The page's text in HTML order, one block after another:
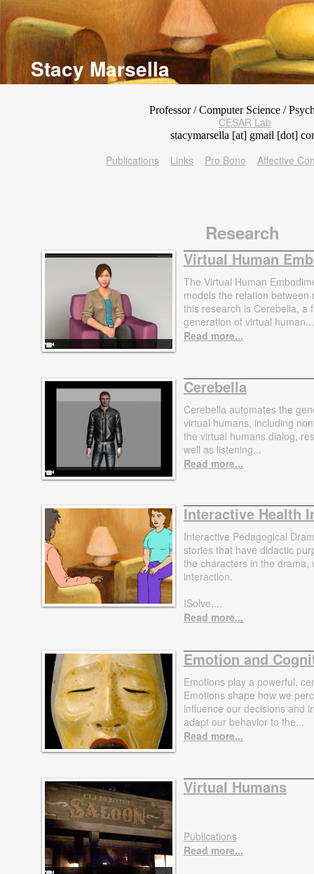
Stacy Marsella
Professor / Computer Science /
CESAR Lab
stacymarsella [at] gmail [dot]
Publications Links Pro Bono Affective
Research
Virtual Human
The Virtual Human
models the relation
this research is Cerebella, a
generation of virtual human...
Read more...
Cerebella
Cerebella automates the
virtual humans, including
the virtual humans dialog,
well as listening...
Read more...
Interactive Health
Interactive Pedagogical
stories that have didactic
the characters in the drama,
interaction.
ISolve,...
Read more...
Emotion and
Emotions play a powerful,
Emotions shape how we
influence our decisions and
adapt our behavior to the...
Read more...
Virtual Humans
Publications
Read more...